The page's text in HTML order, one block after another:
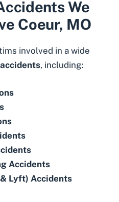
We
Coeur, MO
involved in a wide
, including:
Accidents
Lyft) Accidents